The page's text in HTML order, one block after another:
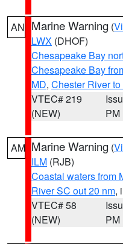
AN Marine Warning (
LWX (DHOF)
Chesapeake Bay
Chesapeake Bay
MD, Chester River
VTEC# 219
(NEW)
PM
AM Marine Warning (
ILM (RJB)
Coastal waters from
River SC out 20 nm,
VTEC# 58
(NEW)
PM